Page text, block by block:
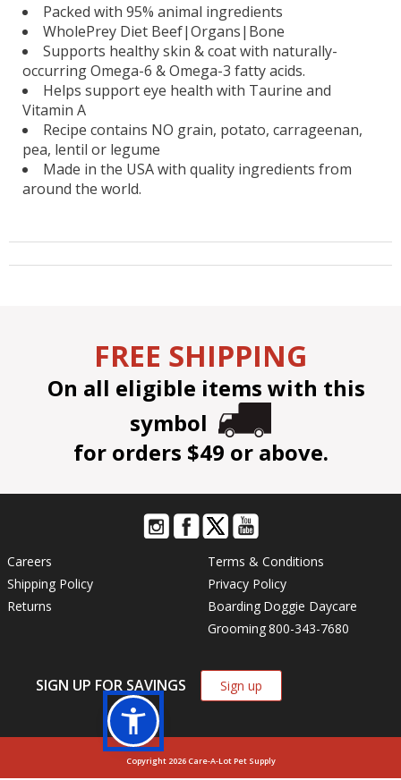
Packed with 95% animal ingredients
WholePrey Diet Beef|Organs|Bone
Supports healthy skin & coat with naturally-
occurring Omega-6 & Omega-3 fatty acids.
Helps support eye health with Taurine and
Vitamin A
Recipe contains NO grain, potato, carrageenan,
pea, lentil or legume
Made in the USA with quality ingredients from
around the world.
FREE SHIPPING
On all eligible items with this
symbol
for orders $49 or above.
Careers
Shipping Policy
Returns
Terms & Conditions
Privacy Policy
Boarding Doggie Daycare
Grooming800-343-7680
SIGN UP FOR SAVINGS Sign up
Copyright 2026 Care-A-Lot Pet Supply